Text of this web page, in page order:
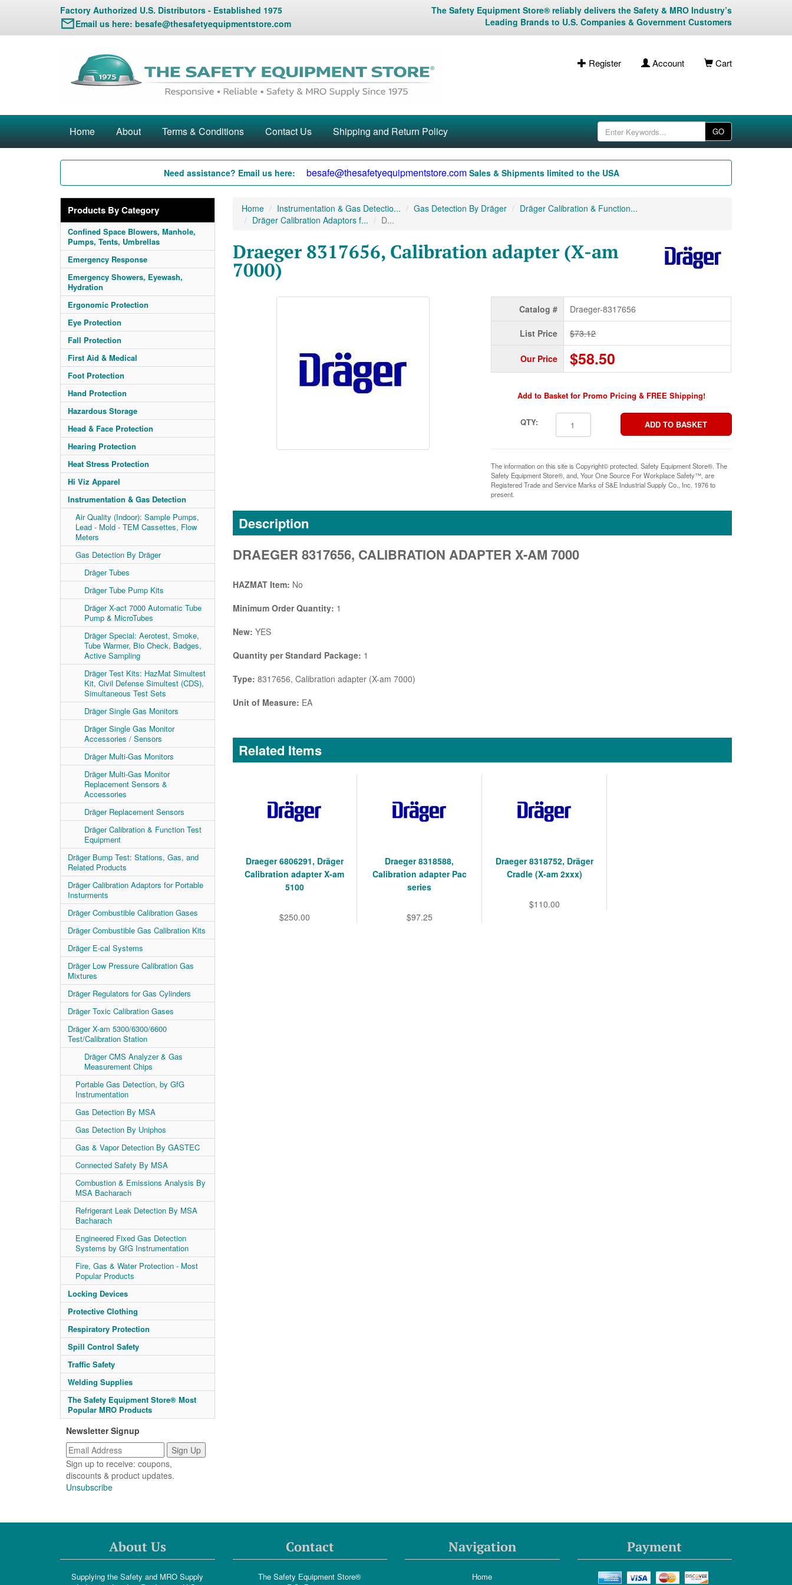
Factory Authorized U.S. Distributors - Established 1975
Email us here: besafe@thesafetyequipmentstore.com
The Safety Equipment Store® reliably delivers the Safety & MRO Industry’s
Leading Brands to U.S. Companies & Government Customers
Register Account Cart
Home About Terms & Conditions Contact Us Shipping and Return Policy GO
Need assistance? Email us here: besafe@thesafetyequipmentstore.com Sales & Shipments limited to the USA
Products By Category
Confined Space Blowers, Manhole,
Pumps, Tents, Umbrellas
Emergency Response
Emergency Showers, Eyewash,
Hydration
Ergonomic Protection
Eye Protection
Fall Protection
First Aid & Medical
Foot Protection
Hand Protection
Hazardous Storage
Head & Face Protection
Hearing Protection
Heat Stress Protection
Hi Viz Apparel
Instrumentation & Gas Detection
Air Quality (Indoor): Sample Pumps,
Lead - Mold - TEM Cassettes, Flow
Meters
Gas Detection By Dräger
Dräger Tubes
Dräger Tube Pump Kits
Dräger X-act 7000 Automatic Tube
Pump & MicroTubes
Dräger Special: Aerotest, Smoke,
Tube Warmer, Bio Check, Badges,
Active Sampling
Dräger Test Kits: HazMat Simultest
Kit, Civil Defense Simultest (CDS),
Simultaneous Test Sets
Dräger Single Gas Monitors
Dräger Single Gas Monitor
Accessories / Sensors
Dräger Multi-Gas Monitors
Dräger Multi-Gas Monitor
Replacement Sensors &
Accessories
Dräger Replacement Sensors
Dräger Calibration & Function Test
Equipment
Dräger Bump Test: Stations, Gas, and
Related Products
Dräger Calibration Adaptors for Portable
Insturments
Dräger Combustible Calibration Gases
Dräger Combustible Gas Calibration Kits
Dräger E-cal Systems
Dräger Low Pressure Calibration Gas
Mixtures
Dräger Regulators for Gas Cylinders
Dräger Toxic Calibration Gases
Dräger X-am 5300/6300/6600
Test/Calibration Station
Dräger CMS Analyzer & Gas
Measurement Chips
Portable Gas Detection, by GfG
Instrumentation
Gas Detection By MSA
Gas Detection By Uniphos
Gas & Vapor Detection By GASTEC
Connected Safety By MSA
Combustion & Emissions Analysis By
MSA Bacharach
Refrigerant Leak Detection By MSA
Bacharach
Engineered Fixed Gas Detection
Systems by GfG Instrumentation
Fire, Gas & Water Protection - Most
Popular Products
Locking Devices
Protective Clothing
Respiratory Protection
Spill Control Safety
Traffic Safety
Welding Supplies
The Safety Equipment Store® Most
Popular MRO Products
Newsletter Signup
Sign up to receive: coupons,
discounts & product updates.
Unsubscribe
Home Instrumentation & Gas Detectio... Gas Detection By Dräger
Dräger Calibration & Function...
Dräger Calibration Adaptors f...
D...
Draeger 8317656, Calibration adapter (X-am
7000)
Catalog # Draeger-8317656
List Price $73.12
Our Price $58.50
Add to Basket for Promo Pricing & FREE Shipping!
QTY:
The information on this site is Copyright© protected. Safety Equipment Store®. The
Safety Equipment Store®, and, Your One Source For Workplace Safety™, are
Registered Trade and Service Marks of S&E Industrial Supply Co., Inc. 1976 to
present.
Description
DRAEGER 8317656, CALIBRATION ADAPTER X-AM 7000
HAZMAT Item: No
Minimum Order Quantity: 1
New: YES
Quantity per Standard Package: 1
Type: 8317656, Calibration adapter (X-am 7000)
Unit of Measure: EA
Related Items
Draeger 6806291, Dräger
Calibration adapter X-am
5100
$250.00
Draeger 8318588,
Calibration adapter Pac
series
$97.25
Draeger 8318752, Dräger
Cradle (X-am 2xxx)
$110.00
About Us
Supplying the Safety and MRO Supply
Contact
The Safety Equipment Store®
Navigation
Home
Payment